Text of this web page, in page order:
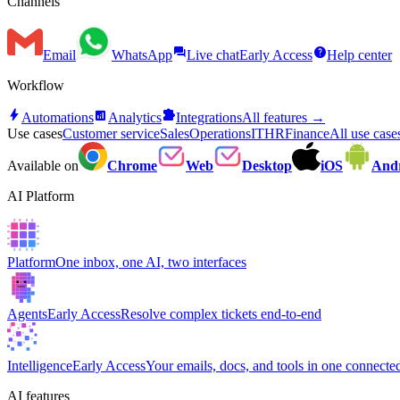
Email WhatsAppforumLive chatEarly AccesshelpHelp center
Workflow
bolt Automationsanalytics AnalyticsextensionIntegrationsAll features →
Use casesCustomer serviceSalesOperationsITHRFinanceAll use
Available on Chrome Web Desktop iOS
AI Platform
PlatformOne inbox, one AI, two interfaces
AgentsEarly AccessResolve complex tickets end-to-end
IntelligenceEarly AccessYour emails, docs, and tools in one
AI features